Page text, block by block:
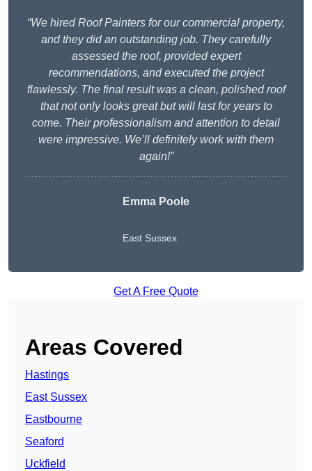
“We hired Roof Painters for our commercial property,
and they did an outstanding job. They carefully
assessed the roof, provided expert
recommendations, and executed the project
flawlessly. The final result was a clean, polished roof
that not only looks great but will last for years to
come. Their professionalism and attention to detail
were impressive. We’ll definitely work with them
again!”
Emma Poole
East Sussex
Get A Free Quote
Areas Covered
Hastings
East Sussex
Eastbourne
Seaford
Uckfield